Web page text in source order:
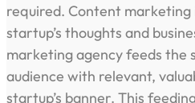
required. Content
startup’s thoughts and
marketing agency feeds the
audience with relevant,
startup’s banner. This